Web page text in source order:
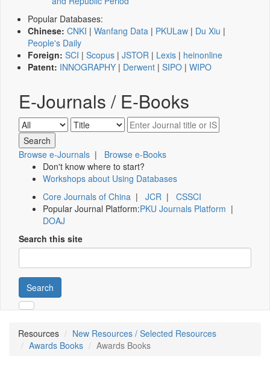
Popular Databases:
Chinese: CNKI | Wanfang Data | PKULaw | Du Xiu |
People's Daily
Foreign: SCI | Scopus | JSTOR | Lexis | heinonline
Patent: INNOGRAPHY | Derwent | SIPO | WIPO
E-Journals / E-Books
Browse e-Journals | Browse e-Books
Don't know where to start?
Workshops about Using Databases
Core Journals of China | JCR | CSSCI
Popular Journal Platform:PKU Journals Platform |
DOAJ
Search this site
Search
Resources
New Resources / Selected Resources
Awards Books
Awards Books